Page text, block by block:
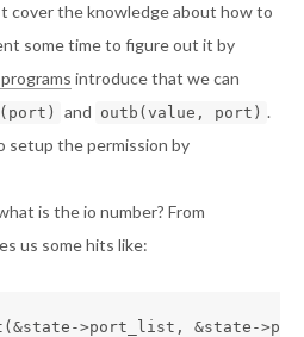
cover the knowledge about how to
some time to figure out it by
introduce that we can
and outb(value, port) .
setup the permission by
is the io number? From
us some hits like:
>port_list, &state-